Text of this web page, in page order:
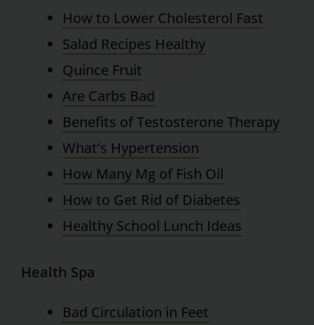
How to Lower Cholesterol Fast
Salad Recipes Healthy
Quince Fruit
Are Carbs Bad
Benefits of Testosterone Therapy
What’s Hypertension
How Many Mg of Fish Oil
How to Get Rid of Diabetes
Healthy School Lunch Ideas
Health Spa
Bad Circulation in Feet